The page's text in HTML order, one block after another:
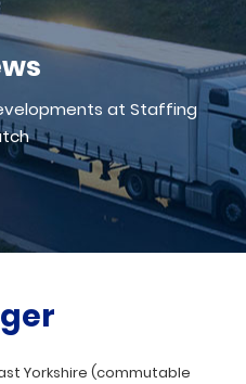
at Staffing
Yorkshire (commutable